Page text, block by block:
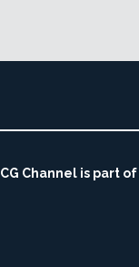
CG Channel is part